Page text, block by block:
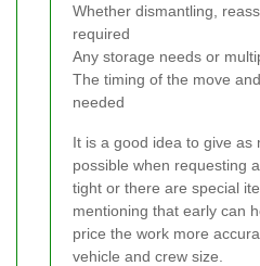
Whether dismantling,
required
Any storage needs or
The timing of the move
needed
It is a good idea to give as
possible when requesting
tight or there are special
mentioning that early can
price the work more
vehicle and crew size.